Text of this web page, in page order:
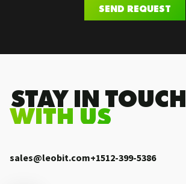
SEND REQUEST
.STAY IN TOUCH
WITH US
sales@leobit.com+1512-399-5386